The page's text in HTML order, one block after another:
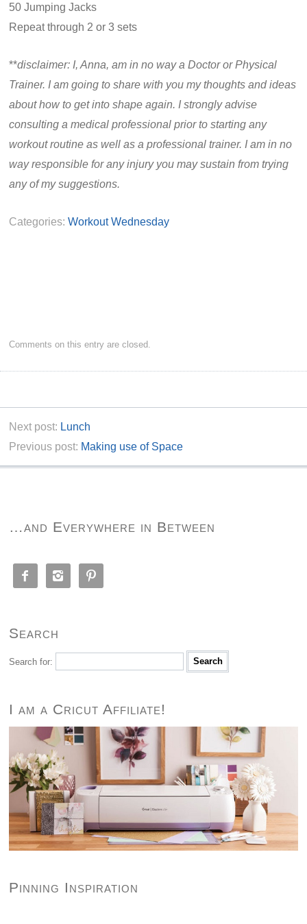
50 Jumping Jacks
Repeat through 2 or 3 sets
**disclaimer: I, Anna, am in no way a Doctor or Physical
Trainer. I am going to share with you my thoughts and ideas
about how to get into shape again. I strongly advise
consulting a medical professional prior to starting any
workout routine as well as a professional trainer. I am in no
way responsible for any injury you may sustain from trying
any of my suggestions.
Categories: Workout Wednesday
Comments on this entry are closed.
Next post: Lunch
Previous post: Making use of Space
…and Everywhere in Between
  
Search
Search for:
I am a Cricut Affiliate!
Pinning Inspiration